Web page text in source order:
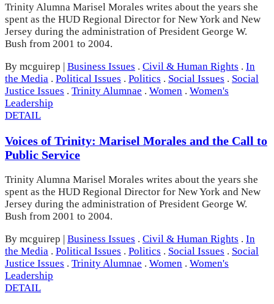
Trinity Alumna Marisel Morales writes about the years she
spent as the HUD Regional Director for New York and New
Jersey during the administration of President George W.
Bush from 2001 to 2004.
By mcguirep | Business Issues . Civil & Human Rights . In
the Media . Political Issues . Politics . Social Issues . Social
Justice Issues . Trinity Alumnae . Women . Women's
Leadership
DETAIL
Voices of Trinity: Marisel Morales and the Call to
Public Service
Trinity Alumna Marisel Morales writes about the years she
spent as the HUD Regional Director for New York and New
Jersey during the administration of President George W.
Bush from 2001 to 2004.
By mcguirep
Business Issues . Civil & Human Rights . In
the Media . Political Issues . Politics . Social Issues . Social
Justice Issues . Trinity Alumnae . Women . Women's
Leadership
DETAIL